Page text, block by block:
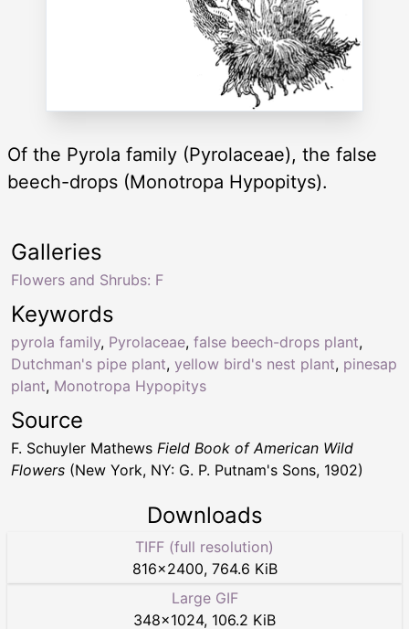
Of the Pyrola family (Pyrolaceae), the false
beech-drops (Monotropa Hypopitys).
Keywords
pyrola family, Pyrolaceae, false beech-drops plant,
Dutchman's pipe plant, yellow bird's nest plant, pinesap
plant, Monotropa Hypopitys
Galleries
Flowers and Shrubs: F
Source
F. Schuyler Mathews Field Book of American Wild
Flowers (New York, NY: G. P. Putnam's Sons, 1902)
Downloads
TIFF (full resolution)
816×2400, 764.6 KiB
Large GIF
348×1024, 106.2 KiB